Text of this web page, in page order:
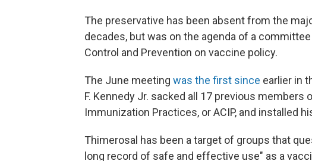
The preservative has been absent from the
decades, but was on the agenda of a
Control and Prevention on vaccine policy.
The June meeting was the first since earlier in
F. Kennedy Jr. sacked all 17 previous
Immunization Practices, or ACIP, and installed
Thimerosal has been a target of groups that
long record of safe and effective use" as a